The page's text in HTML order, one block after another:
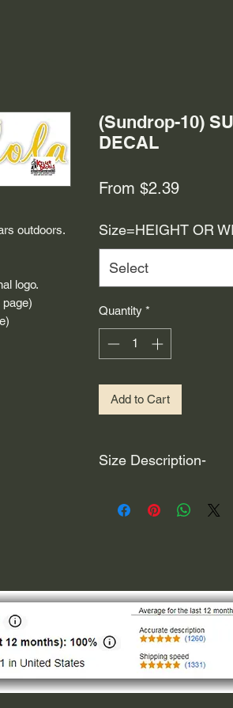
outdoors.
logo.
(Sundrop-10)
DECAL
From $2.39Sale
Size=HEIGHT OR
Select
Quantity *
Add to Cart
Size Description-
circular, the size
of each direction.
If you need the size of
that information by